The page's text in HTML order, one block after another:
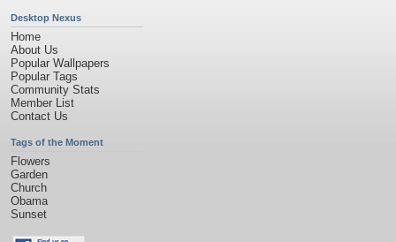
Desktop Nexus
Home
About Us
Popular Wallpapers
Popular Tags
Community Stats
Member List
Contact Us
Tags of the Moment
Flowers
Garden
Church
Obama
Sunset